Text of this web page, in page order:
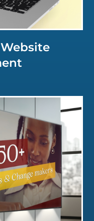
Look